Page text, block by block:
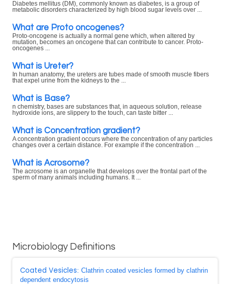
Diabetes mellitus (DM), commonly known as diabetes, is a group of
metabolic disorders characterized by high blood sugar levels over ...
What are Proto oncogenes?
Proto-oncogene is actually a normal gene which, when altered by
mutation, becomes an oncogene that can contribute to cancer. Proto-
oncogenes ...
What is Ureter?
In human anatomy, the ureters are tubes made of smooth muscle fibers
that expel urine from the kidneys to the ...
What is Base?
n chemistry, bases are substances that, in aqueous solution, release
hydroxide ions, are slippery to the touch, can taste bitter ...
What is Concentration gradient?
A concentration gradient occurs where the concentration of any particles
changes over a certain distance. For example if the concentration ...
What is Acrosome?
The acrosome is an organelle that develops over the frontal part of the
sperm of many animals including humans. It ...
Microbiology Definitions
Coated Vesicles: Clathrin coated vesicles formed by clathrin
dependent endocytosis